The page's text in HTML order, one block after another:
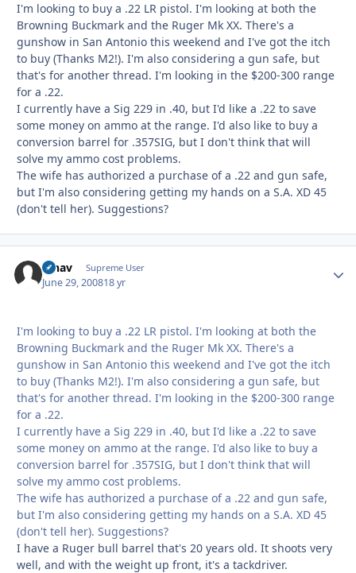
I'm looking to buy a .22 LR pistol. I'm looking at both the
Browning Buckmark and the Ruger Mk XX. There's a
gunshow in San Antonio this weekend and I've got the itch
to buy (Thanks M2!). I'm also considering a gun safe, but
that's for another thread. I'm looking in the $200-300 range
for a .22.
I currently have a Sig 229 in .40, but I'd like a .22 to save
some money on ammo at the range. I'd also like to buy a
conversion barrel for .357SIG, but I don't think that will
solve my ammo cost problems.
The wife has authorized a purchase of a .22 and gun safe,
but I'm also considering getting my hands on a S.A. XD 45
(don't tell her). Suggestions?
afnav Supreme User
June 29, 200818 yr
I'm looking to buy a .22 LR pistol. I'm looking at both the
Browning Buckmark and the Ruger Mk XX. There's a
gunshow in San Antonio this weekend and I've got the itch
to buy (Thanks M2!). I'm also considering a gun safe, but
that's for another thread. I'm looking in the $200-300 range
for a .22.
I currently have a Sig 229 in .40, but I'd like a .22 to save
some money on ammo at the range. I'd also like to buy a
conversion barrel for .357SIG, but I don't think that will
solve my ammo cost problems.
The wife has authorized a purchase of a .22 and gun safe,
but I'm also considering getting my hands on a S.A. XD 45
(don't tell her). Suggestions?
I have a Ruger bull barrel that's 20 years old. It shoots very
well, and with the weight up front, it's a tackdriver.